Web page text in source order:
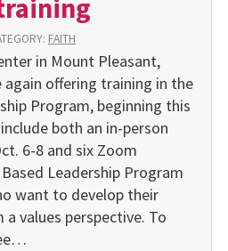
FAITH
in Mount Pleasant,
again offering training in the
Program, beginning this
both an in-person
6-8 and six Zoom
Leadership Program
want to develop their
values perspective. To